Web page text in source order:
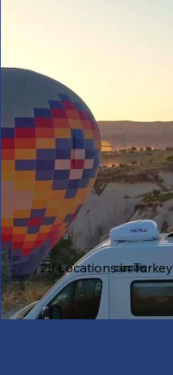
23 Locations in Turkey